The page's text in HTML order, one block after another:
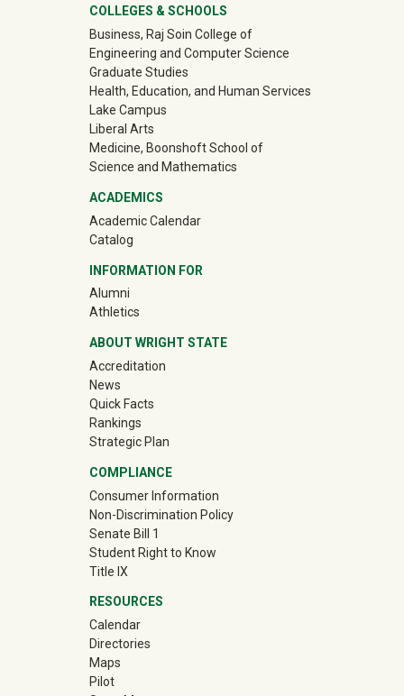
University Mega Footer
COLLEGES & SCHOOLS
Business, Raj Soin College of
Engineering and Computer Science
Graduate Studies
Health, Education, and Human Services
Lake Campus
Liberal Arts
Medicine, Boonshoft School of
Science and Mathematics
ACADEMICS
Academic Calendar
Catalog
INFORMATION FOR
Alumni(off-site)
Athletics(off-site)
ABOUT WRIGHT STATE
Accreditation
News
Quick Facts
Rankings
Strategic Plan
COMPLIANCE
Consumer Information
Non-Discrimination Policy
Senate Bill 1
Student Right to Know
Title IX
RESOURCES
Calendar
Directories
Maps
Pilot